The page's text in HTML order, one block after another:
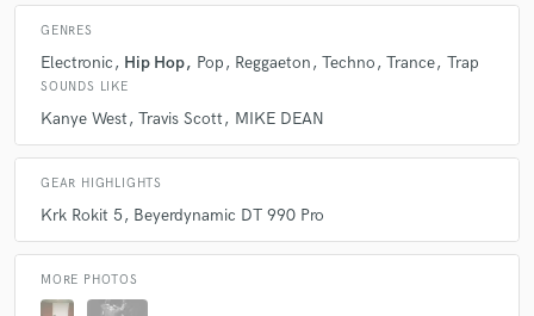
GENRES
Electronic Hip Hop Pop Reggaeton Techno Trance Trap
SOUNDS LIKE
Kanye West Travis Scott MIKE DEAN
GEAR HIGHLIGHTS
Krk Rokit 5 Beyerdynamic DT 990 Pro
MORE PHOTOS